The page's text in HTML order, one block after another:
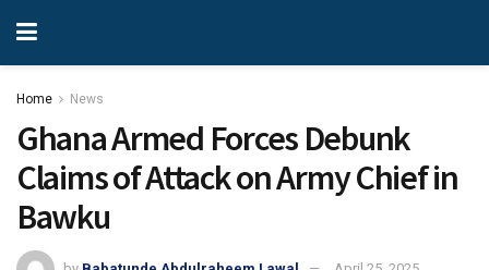
Home News
Ghana Armed Forces Debunk
Claims of Attack on Army Chief in
Bawku